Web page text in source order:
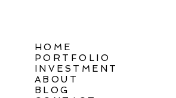
HOME
PORTFOLIO
INVESTMENT
ABOUT
BLOG